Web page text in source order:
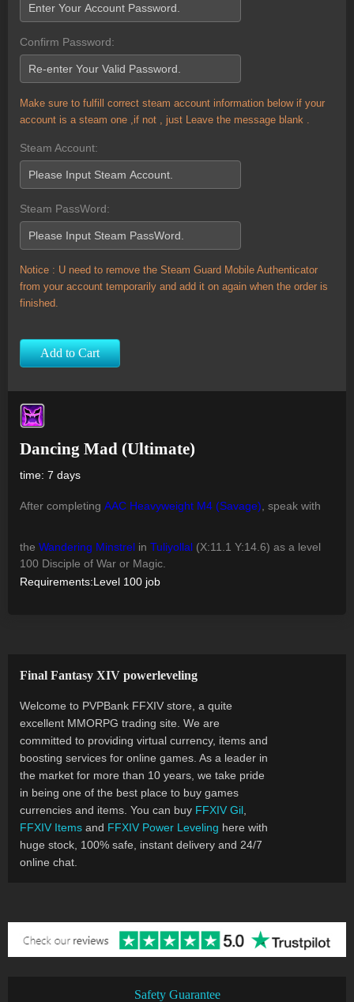
Confirm Password:
Make sure to fulfill correct steam account information below if your
account is a steam one ,if not , just Leave the message blank .
Steam Account:
Steam PassWord:
Notice : U need to remove the Steam Guard Mobile Authenticator
from your account temporarily and add it on again when the order is
finished.
Add to Cart
Dancing Mad (Ultimate)
time: 7 days
After completing AAC Heavyweight M4 (Savage) , speak with
the Wandering Minstrel in Tuliyollal (X:11.1 Y:14.6) as a level
100 Disciple of War or Magic.
Requirements:Level 100 job
Final Fantasy XIV powerleveling
Welcome to PVPBank FFXIV store, a quite
excellent MMORPG trading site. We are
committed to providing virtual currency, items and
boosting services for online games. As a leader in
the market for more than 10 years, we take pride
in being one of the best place to buy games
currencies and items. You can buy FFXIV Gil
FFXIV Items and FFXIV Power Leveling here with
huge stock, 100% safe, instant delivery and 24/7
online chat.
Safety Guarantee